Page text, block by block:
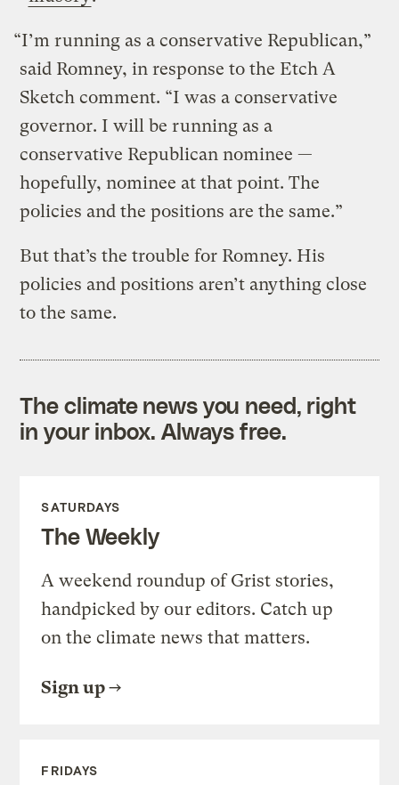
“I’m running as a conservative Republican,”
said Romney, in response to the Etch A
Sketch comment. “I was a conservative
governor. I will be running as a
conservative Republican nominee —
hopefully, nominee at that point. The
policies and the positions are the same.”
But that’s the trouble for Romney. His
policies and positions aren’t anything close
to the same.
The climate news you need, right
in your inbox. Always free.
SATURDAYS
The Weekly
A weekend roundup of Grist stories,
handpicked by our editors. Catch up
on the climate news that matters.
Sign up
FRIDAYS